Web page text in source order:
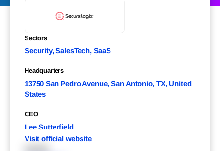
Sectors
Security, SalesTech, SaaS
Headquarters
13750 San Pedro Avenue, San Antonio, TX, United
States
CEO
Lee Sutterfield
Visit official website